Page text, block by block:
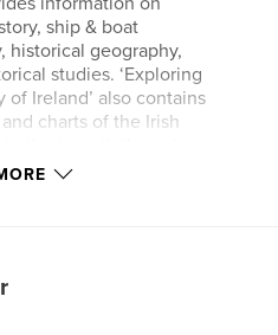
ship & boat
historical geography,
studies. ‘Exploring
Ireland’ also contains
charts of the Irish
sources outside the